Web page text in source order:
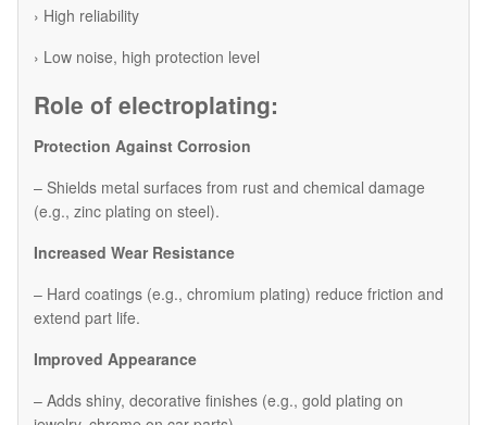
› High reliability
› Low noise, high protection level
Role of electroplating:
Protection Against Corrosion
– Shields metal surfaces from rust and chemical damage
(e.g., zinc plating on steel).
Increased Wear Resistance
– Hard coatings (e.g., chromium plating) reduce friction and
extend part life.
Improved Appearance
– Adds shiny, decorative finishes (e.g., gold plating on